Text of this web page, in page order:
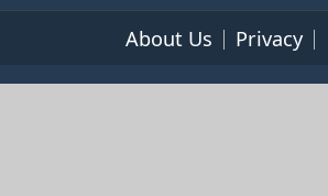
About Us Privacy